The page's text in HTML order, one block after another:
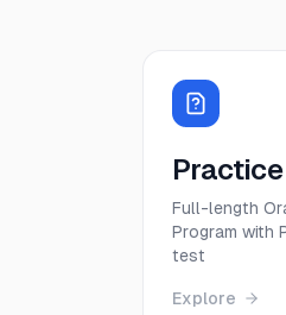
Full-length
Program with
test
Explore